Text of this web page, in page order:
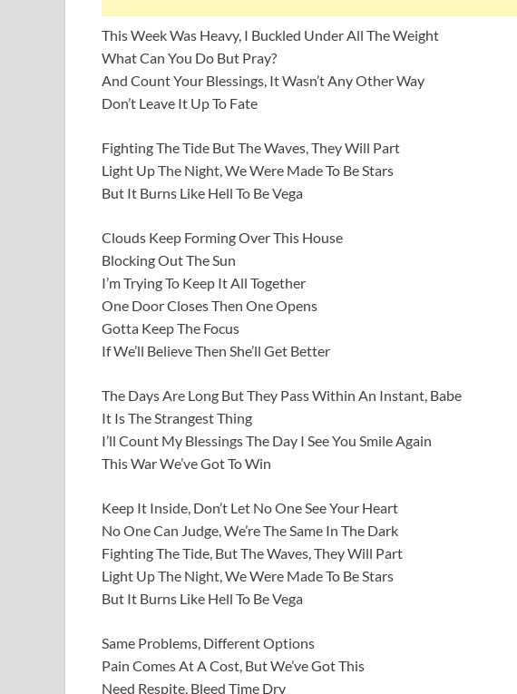
This Week Was Heavy, I Buckled Under All The Weight
What Can You Do But Pray?
And Count Your Blessings, It Wasn’t Any Other Way
Don’t Leave It Up To Fate
Fighting The Tide But The Waves, They Will Part
Light Up The Night, We Were Made To Be Stars
But It Burns Like Hell To Be Vega
Clouds Keep Forming Over This House
Blocking Out The Sun
I’m Trying To Keep It All Together
One Door Closes Then One Opens
Gotta Keep The Focus
If We’ll Believe Then She’ll Get Better
The Days Are Long But They Pass Within An Instant, Babe
It Is The Strangest Thing
I’ll Count My Blessings The Day I See You Smile Again
This War We’ve Got To Win
Keep It Inside, Don’t Let No One See Your Heart
No One Can Judge, We’re The Same In The Dark
Fighting The Tide, But The Waves, They Will Part
Light Up The Night, We Were Made To Be Stars
But It Burns Like Hell To Be Vega
Same Problems, Different Options
Pain Comes At A Cost, But We’ve Got This
Need Respite, Bleed Time Dry